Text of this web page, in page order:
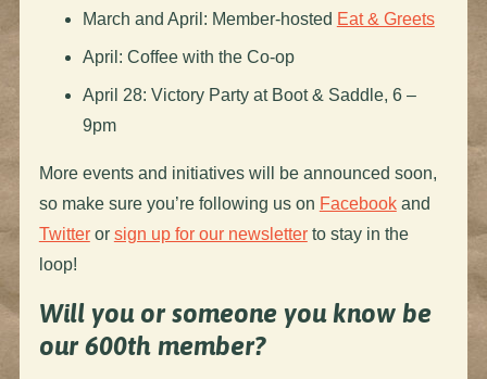
March and April: Member-hosted Eat & Greets
April: Coffee with the Co-op
April 28: Victory Party at Boot & Saddle, 6 –
9pm
More events and initiatives will be announced soon,
so make sure you’re following us on Facebookand
Twitteror sign up for our newsletterto stay in the
loop!
Will you or someone you know be
our 600th member?